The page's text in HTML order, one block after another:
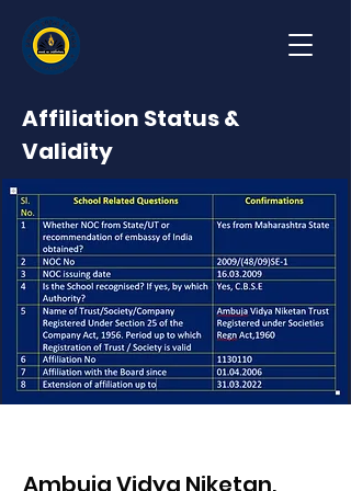
Affiliation Status &
Validity
Ambuja Vidya Niketan,